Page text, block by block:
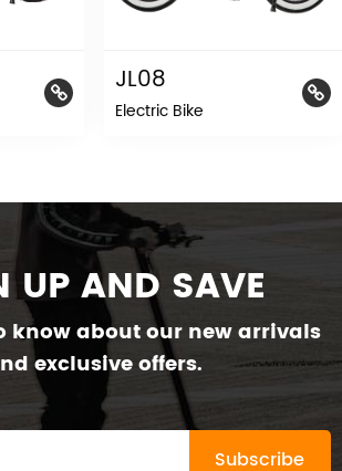
JL08
Electric Bike
UP AND SAVE
know about our new arrivals
exclusive offers.